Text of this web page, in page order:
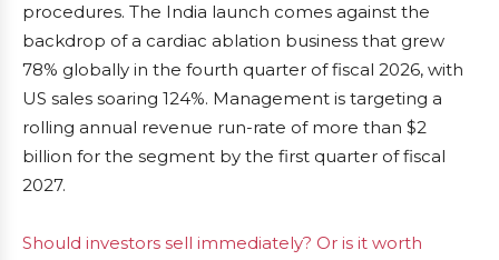
procedures. The India launch comes against the
backdrop of a cardiac ablation business that grew
78% globally in the fourth quarter of fiscal 2026, with
US sales soaring 124%. Management is targeting a
rolling annual revenue run-rate of more than $2
billion for the segment by the first quarter of fiscal
2027.
Should investors sell immediately? Or is it worth